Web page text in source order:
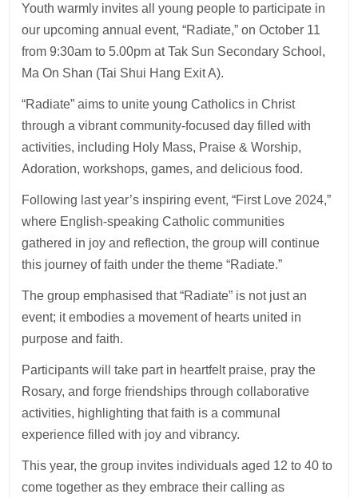
Youth warmly invites all young people to participate in
our upcoming annual event, “Radiate,” on October 11
from 9:30am to 5.00pm at Tak Sun Secondary School,
Ma On Shan (Tai Shui Hang Exit A).
“Radiate” aims to unite young Catholics in Christ
through a vibrant community-focused day filled with
activities, including Holy Mass, Praise & Worship,
Adoration, workshops, games, and delicious food.
Following last year’s inspiring event, “First Love 2024,”
where English-speaking Catholic communities
gathered in joy and reflection, the group will continue
this journey of faith under the theme “Radiate.”
The group emphasised that “Radiate” is not just an
event; it embodies a movement of hearts united in
purpose and faith.
Participants will take part in heartfelt praise, pray the
Rosary, and forge friendships through collaborative
activities, highlighting that faith is a communal
experience filled with joy and vibrancy.
This year, the group invites individuals aged 12 to 40 to
come together as they embrace their calling as